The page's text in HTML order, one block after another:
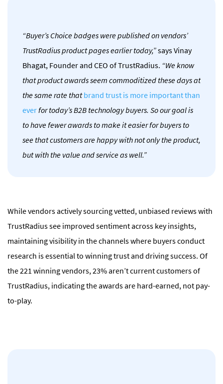
“Buyer’s Choice badges were published on vendors’
TrustRadius product pages earlier today,”says Vinay
Bhagat, Founder and CEO of TrustRadius. “We know
that product awards seem commoditized these days at
the same rate thatbrand trust is more important than
everfor today’s B2B technology buyers. So our goal is
to have fewer awards to make it easier for buyers to
see that customers are happy with not only the product,
but with the value and service as well.”
While vendors actively sourcing vetted, unbiased reviews with
TrustRadius see improved sentiment across key insights,
maintaining visibility in the channels where buyers conduct
research is essential to winning trust and driving success. Of
the 221 winning vendors, 23% aren’t current customers of
TrustRadius, indicating the awards are hard-earned, not pay-
to-play.